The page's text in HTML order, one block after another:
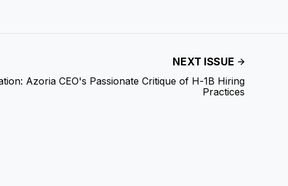
NEXT ISSUE
Azoria CEO's Passionate Critique of H-1B Hiring
Practices